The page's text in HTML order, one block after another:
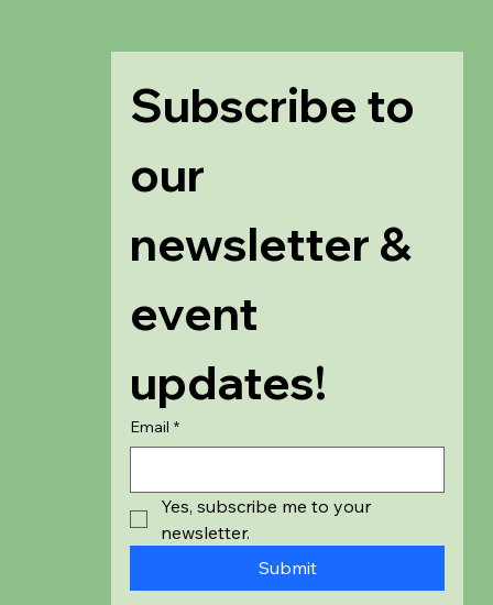
Subscribe to
our
newsletter &
event
updates!
Email *
Yes, subscribe me to your
newsletter.
Submit